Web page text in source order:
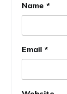
Name *
Email *